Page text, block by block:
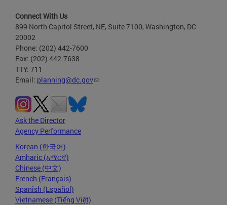
Connect With Us
899 North Capitol Street, NE, Suite 7100, Washington, DC
20002
Phone: (202) 442-7600
Fax: (202) 442-7638
TTY: 711
Email: planning@dc.gov
Ask the Director
Agency Performance
Korean (한국어)
Amharic (አማርኛ)
Chinese (中文)
French (Français)
Spanish (Español)
Vietnamese (Tiếng Việt)